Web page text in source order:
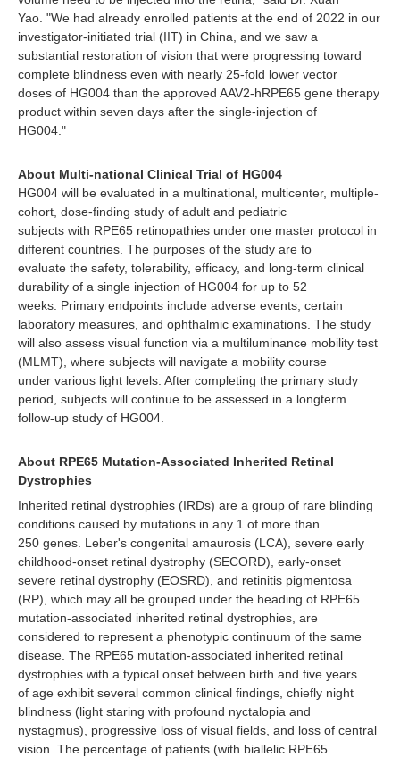
Yao. "We had already enrolled patients at the end of 2022 in our
investigator-initiated trial (IIT) in China, and we saw a
substantial restoration of vision that were progressing toward
complete blindness even with nearly 25-fold lower vector
doses of HG004 than the approved AAV2-hRPE65 gene therapy
product within seven days after the single-injection of
HG004."
About Multi-national Clinical Trial of HG004
HG004 will be evaluated in a multinational, multicenter, multiple-
cohort, dose-finding study of adult and pediatric
subjects with RPE65 retinopathies under one master protocol in
different countries. The purposes of the study are to
evaluate the safety, tolerability, efficacy, and long-term clinical
durability of a single injection of HG004 for up to 52
weeks. Primary endpoints include adverse events, certain
laboratory measures, and ophthalmic examinations. The study
will also assess visual function via a multiluminance mobility test
(MLMT), where subjects will navigate a mobility course
under various light levels. After completing the primary study
period, subjects will continue to be assessed in a longterm
follow-up study of HG004.
About RPE65 Mutation-Associated Inherited Retinal
Dystrophies
Inherited retinal dystrophies (IRDs) are a group of rare blinding
conditions caused by mutations in any 1 of more than
250 genes. Leber's congenital amaurosis (LCA), severe early
childhood-onset retinal dystrophy (SECORD), early-onset
severe retinal dystrophy (EOSRD), and retinitis pigmentosa
(RP), which may all be grouped under the heading of RPE65
mutation-associated inherited retinal dystrophies, are
considered to represent a phenotypic continuum of the same
disease. The RPE65 mutation-associated inherited retinal
dystrophies with a typical onset between birth and five years
of age exhibit several common clinical findings, chiefly night
blindness (light staring with profound nyctalopia and
nystagmus), progressive loss of visual fields, and loss of central
vision. The percentage of patients (with biallelic RPE65